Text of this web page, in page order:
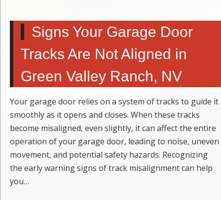
Signs Your Garage Door
Tracks Are Not Aligned in
Green Valley Ranch, NV
Your garage door relies on a system of tracks to guide it
smoothly as it opens and closes. When these tracks
become misaligned, even slightly, it can affect the entire
operation of your garage door, leading to noise, uneven
movement, and potential safety hazards. Recognizing
the early warning signs of track misalignment can help
you…